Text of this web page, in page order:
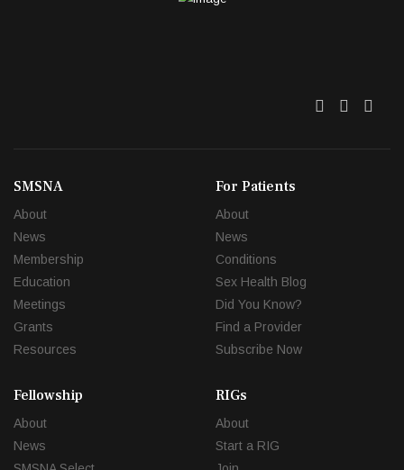
Twitter
SMSNA
About
News
Membership
Education
Meetings
Grants
Resources
For Patients
About
News
Conditions
Sex Health Blog
Did You Know?
Find a Provider
Subscribe Now
Fellowship
About
News
RIGs
About
Start a RIG